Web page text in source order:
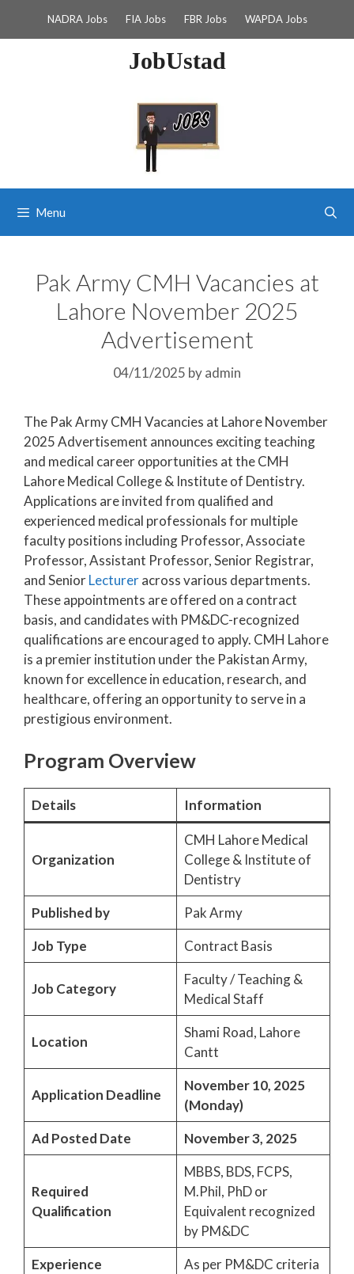
NADRA Jobs FIA Jobs FBR Jobs WAPDA Jobs
JobUstad
Menu
Pak Army CMH Vacancies at
Lahore November 2025
Advertisement
04/11/2025 byadmin
The Pak Army CMH Vacancies at Lahore November
2025 Advertisement announces exciting teaching
and medical career opportunities at the CMH
Lahore Medical College & Institute of Dentistry.
Applications are invited from qualified and
experienced medical professionals for multiple
faculty positions including Professor, Associate
Professor, Assistant Professor, Senior Registrar,
and SeniorLectureracross various departments.
These appointments are offered on a contract
basis, and candidates with PM&DC-recognized
qualifications are encouraged to apply. CMH Lahore
is a premier institution under the Pakistan Army,
known for excellence in education, research, and
healthcare, offering an opportunity to serve in a
prestigious environment.
Program Overview
Details Information
Organization
CMH Lahore Medical
College & Institute of
Dentistry
Published by
Pak Army
Job Type
Contract Basis
Job Category
Faculty / Teaching &
Medical Staff
Location
Shami Road, Lahore
Cantt
Application Deadline
November 10, 2025
(Monday)
Ad Posted Date
November 3, 2025
Required
Qualification
MBBS, BDS, FCPS,
M.Phil, PhD or
Equivalent recognized
by PM&DC
Experience
As per PM&DC criteria